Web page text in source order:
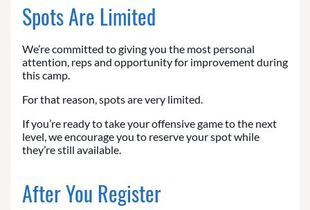
Spots Are Limited
We’re committed to giving you the most personal
attention, reps and opportunity for improvement during
this camp.
For that reason, spots are very limited.
If you’re ready to take your offensive game to the next
level, we encourage you to reserve your spot while
they’re still available.
After You Register